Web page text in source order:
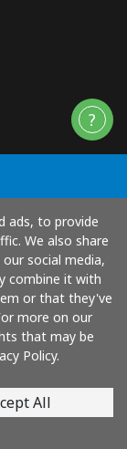
ads, to provide
We also share
social media,
combine it with
or that they've
more on our
that may be
Policy.
All